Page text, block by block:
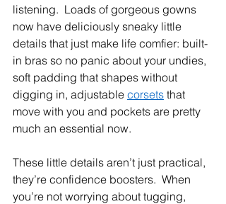
listening.  Loads of gorgeous gowns
now have deliciously sneaky little
details that just make life comfier: built-
in bras so no panic about your undies,
soft padding that shapes without
digging in, adjustable corsets that
move with you and pockets are pretty
much an essential now.
These little details aren’t just practical,
they’re confidence boosters.  When
you’re not worrying about tugging,